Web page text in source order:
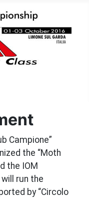
Campione”
the “Moth
the IOM
run the
by “Circolo